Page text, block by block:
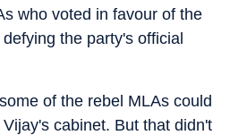
who voted in favour of the
the party's official
of the rebel MLAs could
cabinet. But that didn't